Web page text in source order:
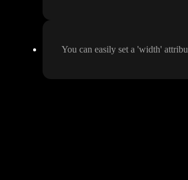
You can easily set a 'width'